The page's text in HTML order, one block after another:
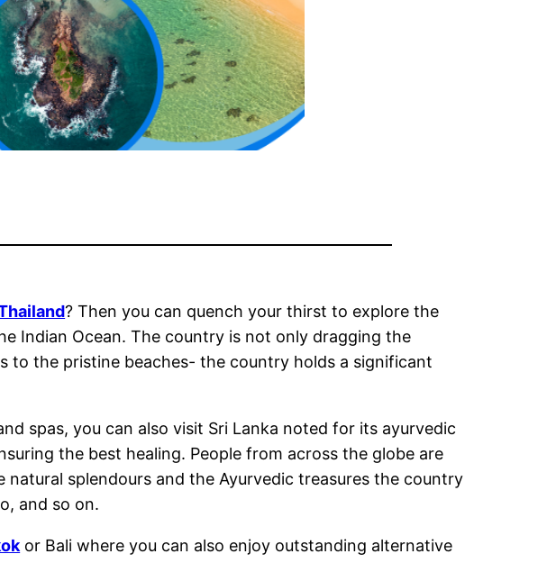
? Then you can quench your thirst to explore the
Indian Ocean. The country is not only dragging the
the pristine beaches- the country holds a significant
spas, you can also visit Sri Lanka noted for its ayurvedic
the best healing. People from across the globe are
splendours and the Ayurvedic treasures the country
and so on.
or Bali where you can also enjoy outstanding alternative